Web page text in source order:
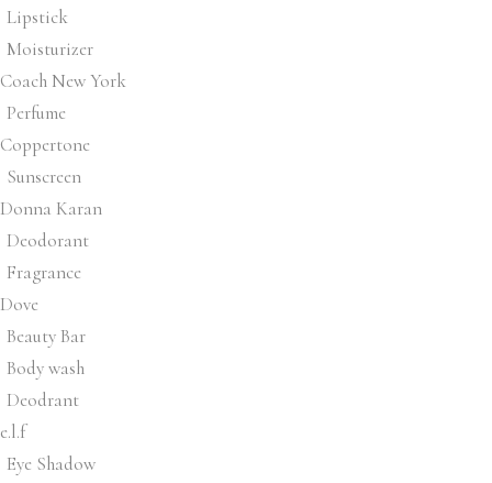
Lipstick
Moisturizer
Coach New York
Perfume
Coppertone
Sunscreen
Donna Karan
Deodorant
Fragrance
Dove
Beauty Bar
Body wash
Deodrant
e.l.f
Eye Shadow